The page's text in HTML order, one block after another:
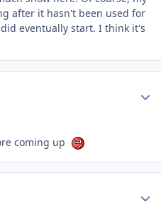
after it hasn't been used for
eventually start. I think it's
coming up